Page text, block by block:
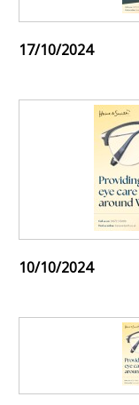
17/10/2024
10/10/2024